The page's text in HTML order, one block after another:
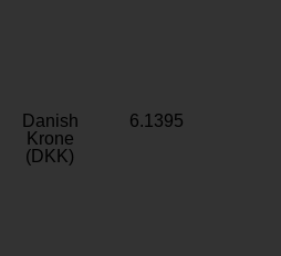
Danish
Krone
(DKK)
6.1395